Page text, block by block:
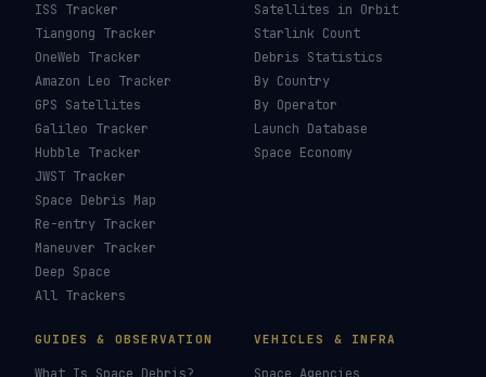
ISS Tracker
Tiangong Tracker
OneWeb Tracker
Amazon Leo Tracker
GPS Satellites
Galileo Tracker
Hubble Tracker
JWST Tracker
Space Debris Map
Re-entry Tracker
Maneuver Tracker
Deep Space
All Trackers
Satellites in Orbit
Starlink Count
Debris Statistics
By Country
By Operator
Launch Database
Space Economy
GUIDES & OBSERVATION VEHICLES & INFRA